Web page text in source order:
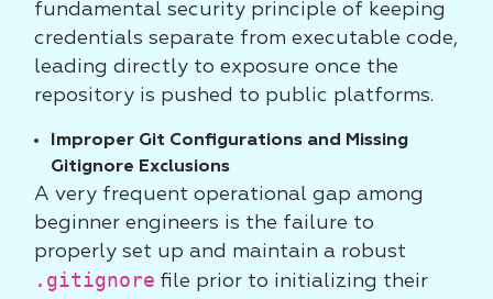
fundamental security principle of keeping
credentials separate from executable code,
leading directly to exposure once the
repository is pushed to public platforms.
Improper Git Configurations and Missing
Gitignore Exclusions
A very frequent operational gap among
beginner engineers is the failure to
properly set up and maintain a robust
.gitignore file prior to initializing their